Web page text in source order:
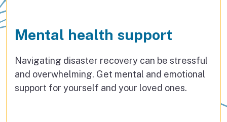
Mental health support
Navigating disaster recovery can be stressful
and overwhelming. Get mental and emotional
support for yourself and your loved ones.